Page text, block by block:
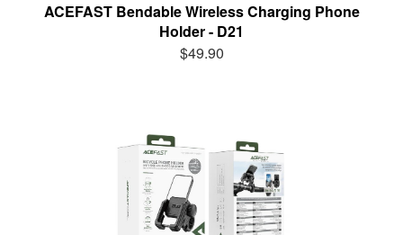
ACEFAST Bendable Wireless Charging Phone
Holder - D21
$49.90